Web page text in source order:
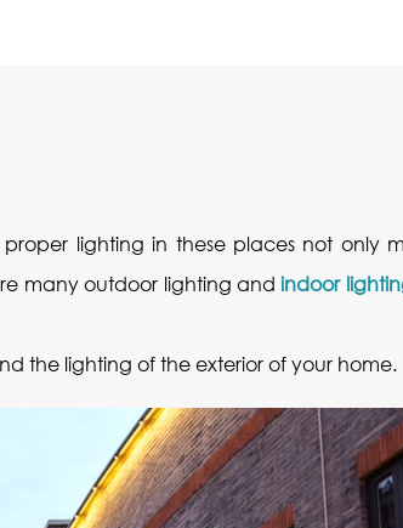
lighting in these places not only
many outdoor lighting andindoor
the lighting of the exterior of your home.